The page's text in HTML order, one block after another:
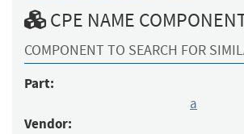
CPE NAME
COMPONENT TO SEARCH FOR
Part:
a
Vendor: